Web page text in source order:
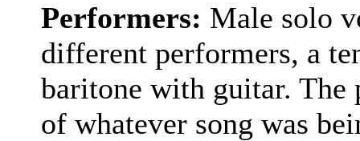
Performers: Male solo
different performers, a
baritone with guitar. The
of whatever song was